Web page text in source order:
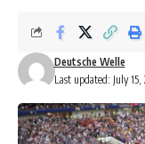
Last updated: July 15,
Deutsche Welle